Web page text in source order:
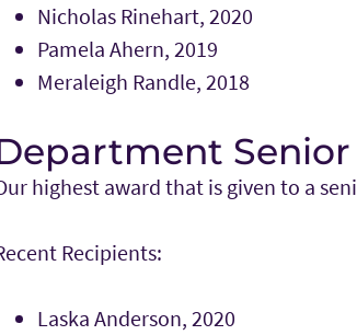
Nicholas Rinehart, 2020
Pamela Ahern, 2019
Meraleigh Randle, 2018
Senior
highest award that is given to a
Recipients:
Laska Anderson, 2020